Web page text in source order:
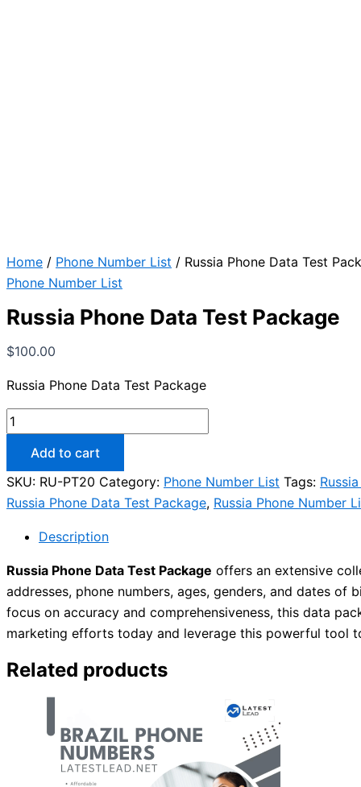
Home / Phone Number List / Russia Phone Data Test
Phone Number List
Russia Phone Data Test Package
$100.00
Russia Phone Data Test Package
Add to cart
SKU: RU-PT20 Category: Phone Number List Tags:
Russia Phone Data Test Package, Russia Phone Number
Description
Russia Phone Data Test Package offers an extensive
addresses, phone numbers, ages, genders, and dates
focus on accuracy and comprehensiveness, this data
marketing efforts today and leverage this powerful tool
Related products